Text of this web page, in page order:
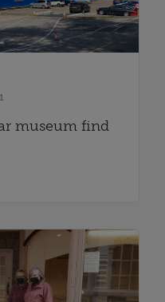
museum find